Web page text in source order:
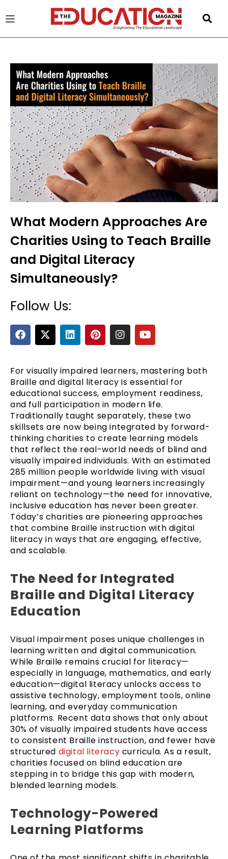
What Modern Approaches Are
Charities Using to Teach Braille
and Digital Literacy
Simultaneously?
Follow Us:
F
a
c
b
o
o
k
X
-
t
i
t
t
e
r
L
i
n
e
d
i
n
P
i
n
e
r
e
s
t
I
n
s
a
g
r
a
m
Y
o
u
u
b
e
For visually impaired learners, mastering both
Braille and digital literacy is essential for
educational success, employment readiness,
and full participation in modern life.
Traditionally taught separately, these two
skillsets are now being integrated by forward-
thinking charities to create learning models
that reflect the real-world needs of blind and
visually impaired individuals. With an estimated
285 million people worldwide living with visual
impairment—and young learners increasingly
reliant on technology—the need for innovative,
inclusive education has never been greater.
Today’s charities are pioneering approaches
that combine Braille instruction with digital
literacy in ways that are engaging, effective,
and scalable.
The Need for Integrated
Braille and Digital Literacy
Education
Visual impairment poses unique challenges in
learning written and digital communication.
While Braille remains crucial for literacy—
especially in language, mathematics, and early
education—digital literacy unlocks access to
assistive technology, employment tools, online
learning, and everyday communication
platforms. Recent data shows that only about
30% of visually impaired students have access
to consistent Braille instruction, and fewer have
structured digital literacy curricula. As a result,
charities focused on blind education are
stepping in to bridge this gap with modern,
blended learning models.
Technology-Powered
Learning Platforms